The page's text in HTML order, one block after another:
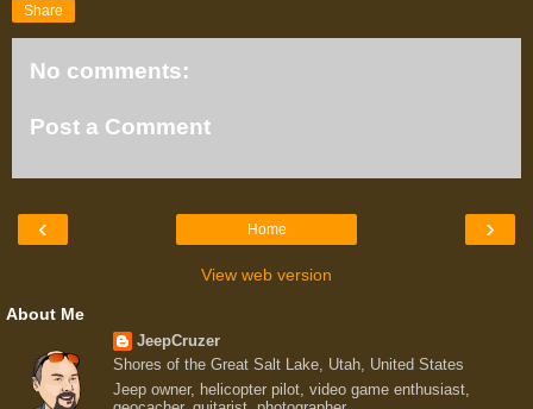
Share
No comments:
Post a Comment
‹ ›
Home
View web version
About Me
JeepCruzer
Shores of the Great Salt Lake, Utah, United States
Jeep owner, helicopter pilot, video game enthusiast,